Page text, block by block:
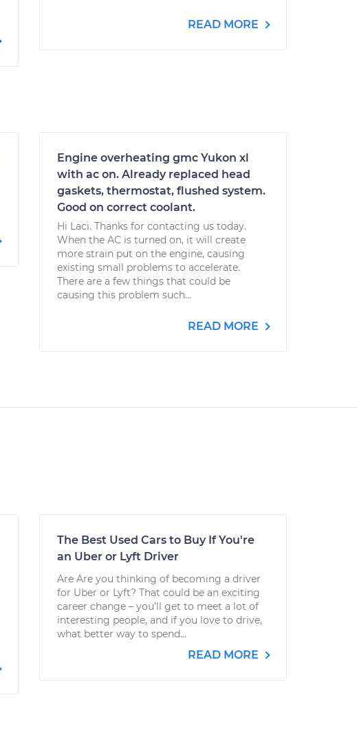
READ MORE
Engine overheating gmc Yukon xl
with ac on. Already replaced head
gaskets, thermostat, flushed system.
Good on correct coolant.
Hi Laci. Thanks for contacting us today.
When the AC is turned on, it will create
more strain put on the engine, causing
existing small problems to accelerate.
There are a few things that could be
causing this problem such...
READ MORE
The Best Used Cars to Buy If You're
an Uber or Lyft Driver
Are Are you thinking of becoming a driver
for Uber or Lyft? That could be an exciting
career change – you’ll get to meet a lot of
interesting people, and if you love to drive,
what better way to spend...
READ MORE